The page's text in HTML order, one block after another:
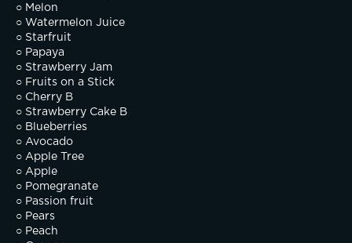
○ Melon
○ Watermelon Juice
○ Starfruit
○ Papaya
○ Strawberry Jam
○ Fruits on a Stick
○ Cherry B
○ Strawberry Cake B
○ Blueberries
○ Avocado
○ Apple Tree
○ Apple
○ Pomegranate
○ Passion fruit
○ Pears
○ Peach